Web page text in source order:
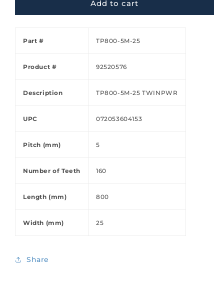
Add to cart
Part # TP800-5M-25
Product # 92520576
Description TP800-5M-25 TWINPWR
UPC 072053604153
Pitch (mm) 5
Number of Teeth 160
Length (mm) 800
Width (mm) 25
Share